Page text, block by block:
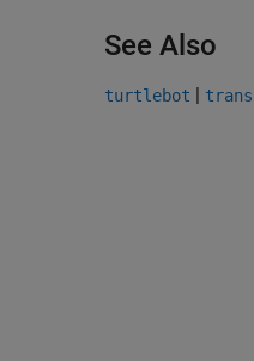
See Also
turtlebot |